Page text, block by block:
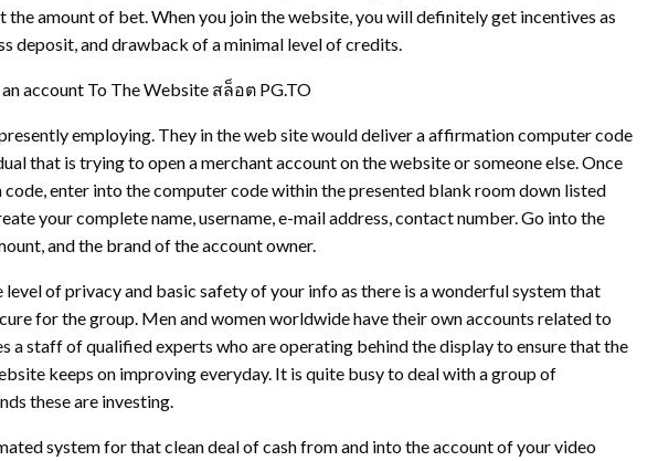
amount of bet. When you join the website, you will definitely get incentives as
deposit, and drawback of a minimal level of credits.
account To The Website สล็อต PG.TO
employing. They in the web site would deliver a affirmation computer code
that is trying to open a merchant account on the website or someone else. Once
enter into the computer code within the presented blank room down listed
your complete name, username, e-mail address, contact number. Go into the
and the brand of the account owner.
of privacy and basic safety of your info as there is a wonderful system that
for the group. Men and women worldwide have their own accounts related to
a staff of qualified experts who are operating behind the display to ensure that the
keeps on improving everyday. It is quite busy to deal with a group of
these are investing.
system for that clean deal of cash from and into the account of your video